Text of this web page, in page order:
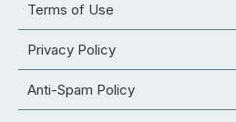
Terms of Use
Privacy Policy
Anti-Spam Policy